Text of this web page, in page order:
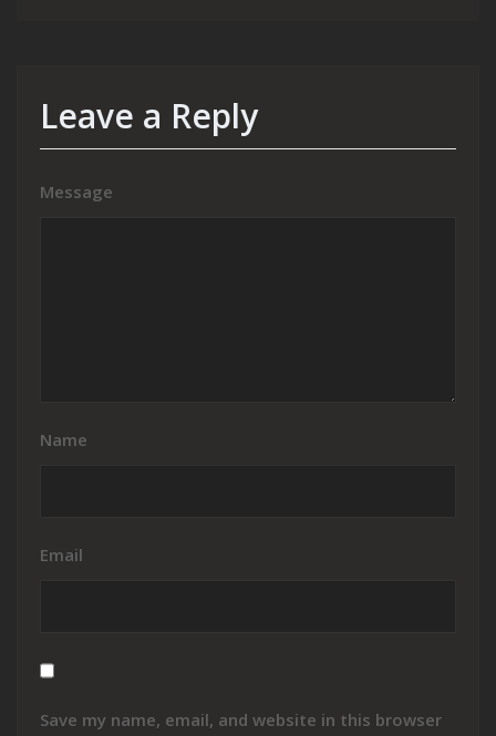
Leave a Reply
Message
Name
Email
Save my name, email, and website in this browser